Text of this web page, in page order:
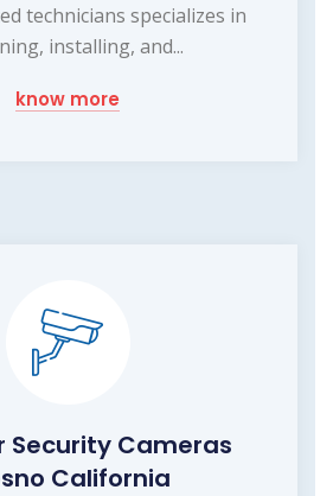
technicians specializes in
installing, and...
know more
Security Cameras
California